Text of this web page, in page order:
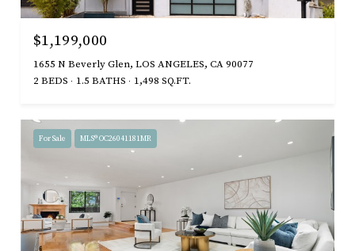
$1,199,000
1655 N Beverly Glen, LOS ANGELES, CA 90077
2 BEDS
1.5 BATHS 1,498 SQ.FT.
For Sale MLS® OC26041181MR